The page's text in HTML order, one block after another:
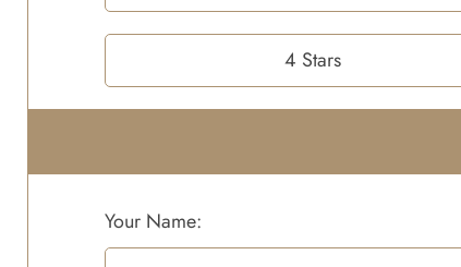
4 Stars
Your Name: